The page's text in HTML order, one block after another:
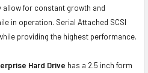
for constant growth and
in operation. Serial Attached SCSI
providing the highest performance.
Hard Drive has a 2.5 inch form